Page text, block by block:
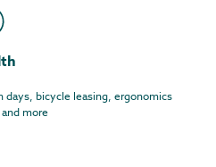
days, bicycle leasing, ergonomics
more